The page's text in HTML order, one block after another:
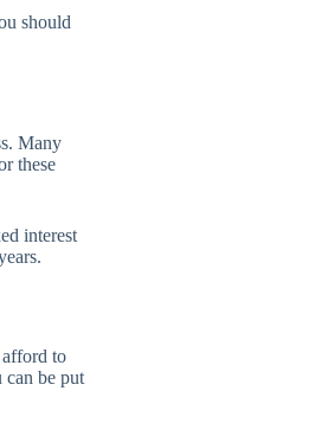
should
Many
these
interest
afford to
can be put